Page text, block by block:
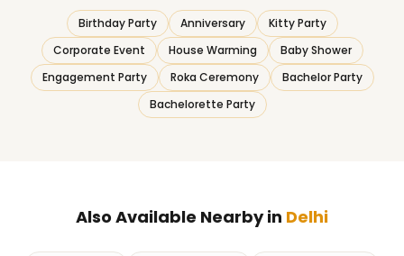
Birthday Party Anniversary
Kitty Party
Corporate Event
House Warming
Baby Shower
Engagement Party
Roka Ceremony
Bachelor Party
Bachelorette Party
Also Available Nearby in Delhi